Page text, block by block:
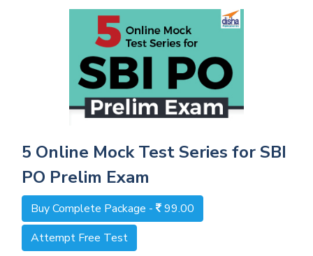
5 Online Mock Test Series for SBI
PO Prelim Exam
Buy Complete Package -
99.00
Attempt Free Test